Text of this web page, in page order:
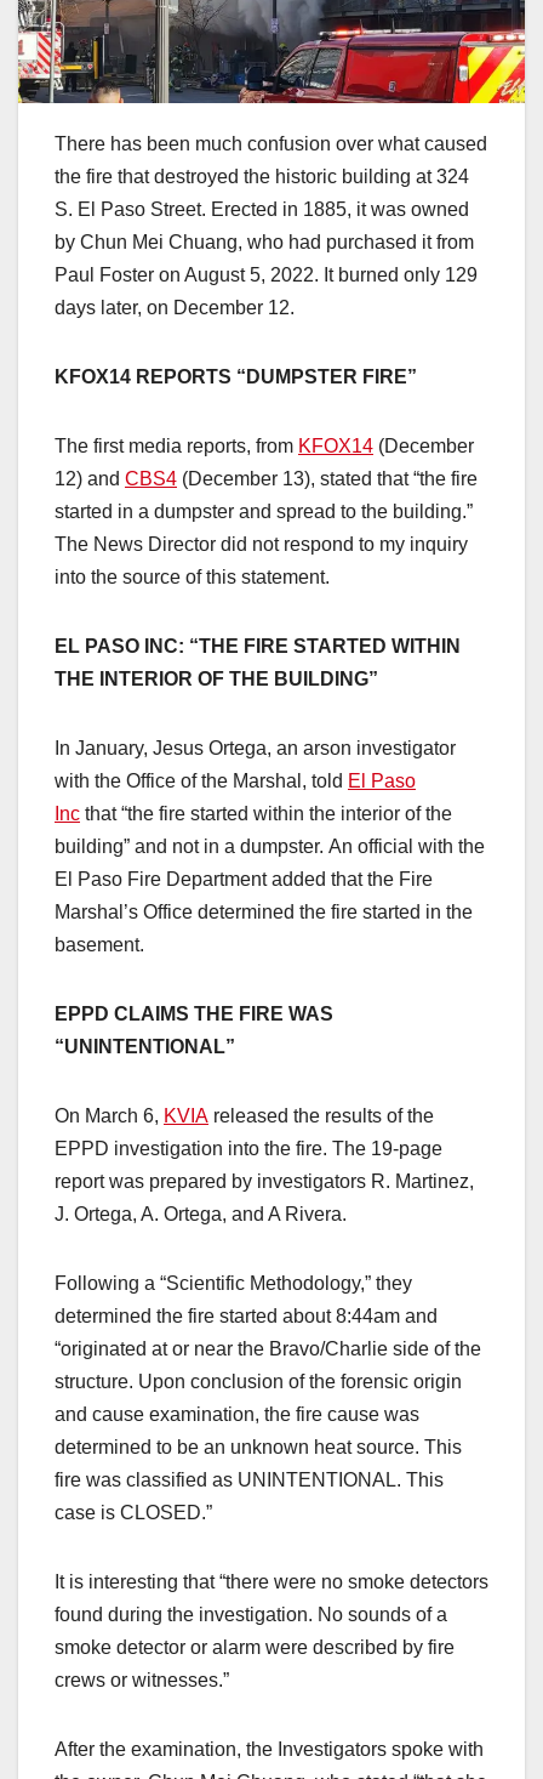
There has been much confusion over what caused
the fire that destroyed the historic building at 324
S. El Paso Street. Erected in 1885, it was owned
by Chun Mei Chuang, who had purchased it from
Paul Foster on August 5, 2022. It burned only 129
days later, on December 12.
KFOX14 REPORTS “DUMPSTER FIRE”
The first media reports, from KFOX14 (December
12) and CBS4 (December 13), stated that “the fire
started in a dumpster and spread to the building.”
The News Director did not respond to my inquiry
into the source of this statement.
EL PASO INC: “THE FIRE STARTED WITHIN
THE INTERIOR OF THE BUILDING”
In January, Jesus Ortega, an arson investigator
with the Office of the Marshal, told El Paso
Inc that “the fire started within the interior of the
building” and not in a dumpster. An official with the
El Paso Fire Department added that the Fire
Marshal’s Office determined the fire started in the
basement.
EPPD CLAIMS THE FIRE WAS
“UNINTENTIONAL”
On March 6, KVIA released the results of the
EPPD investigation into the fire. The 19-page
report was prepared by investigators R. Martinez,
J. Ortega, A. Ortega, and A Rivera.
Following a “Scientific Methodology,” they
determined the fire started about 8:44am and
“originated at or near the Bravo/Charlie side of the
structure. Upon conclusion of the forensic origin
and cause examination, the fire cause was
determined to be an unknown heat source. This
fire was classified as UNINTENTIONAL. This
case is CLOSED.”
It is interesting that “there were no smoke detectors
found during the investigation. No sounds of a
smoke detector or alarm were described by fire
crews or witnesses.”
After the examination, the Investigators spoke with